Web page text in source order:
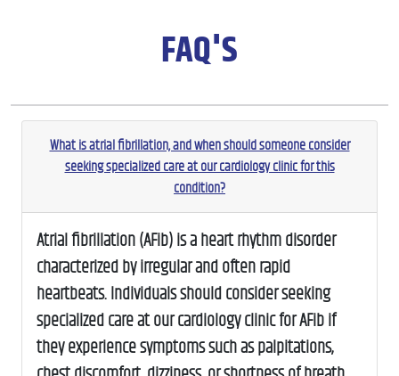
FAQ'S
What is atrial fibrillation, and when should someone consider
seeking specialized care at our cardiology clinic for this
condition?
Atrial fibrillation (AFib) is a heart rhythm disorder
characterized by irregular and often rapid
heartbeats. Individuals should consider seeking
specialized care at our cardiology clinic for AFib if
they experience symptoms such as palpitations,